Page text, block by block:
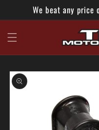
Skip to
contentWe beat any price
Skip to
product
information